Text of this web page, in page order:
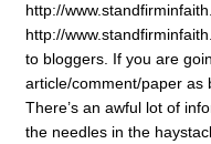
http://
http://
to bloggers. If you are
article/comment/paper as
There’s an awful lot of
the needles in the